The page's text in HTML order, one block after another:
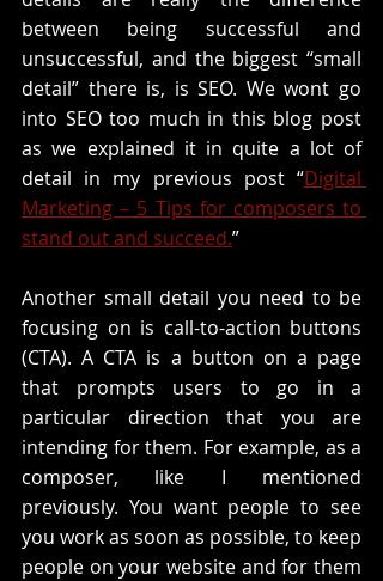
between being successful and
unsuccessful, and the biggest “small
detail” there is, is SEO. We wont go
into SEO too much in this blog post
as we explained it in quite a lot of
detail in my previous post “Digital
Marketing – 5 Tips for composers to
stand out and succeed.”
Another small detail you need to be
focusing on is call-to-action buttons
(CTA). A CTA is a button on a page
that prompts users to go in a
particular direction that you are
intending for them. For example, as a
composer, like I mentioned
previously. You want people to see
you work as soon as possible, to keep
people on your website and for them